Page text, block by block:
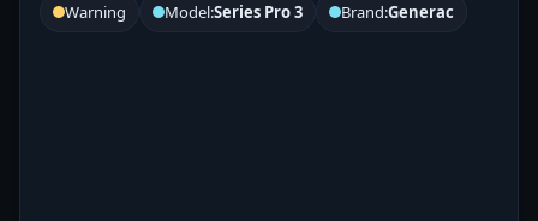
Warning Model:Series Pro 3 Brand:Generac